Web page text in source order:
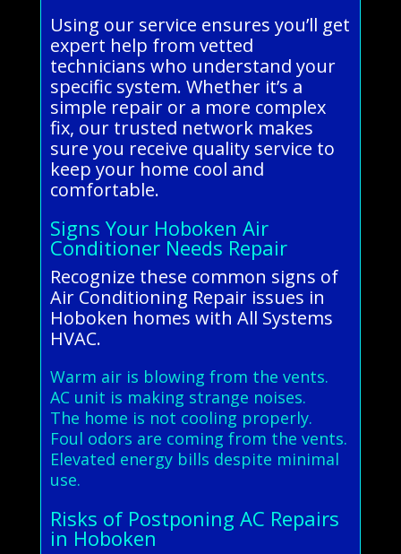
Using our service ensures you’ll get
expert help from vetted
technicians who understand your
specific system. Whether it’s a
simple repair or a more complex
fix, our trusted network makes
sure you receive quality service to
keep your home cool and
comfortable.
Signs Your Hoboken Air
Conditioner Needs Repair
Recognize these common signs of
Air Conditioning Repair issues in
Hoboken homes with All Systems
HVAC.
Warm air is blowing from the vents.
AC unit is making strange noises.
The home is not cooling properly.
Foul odors are coming from the vents.
Elevated energy bills despite minimal
use.
Risks of Postponing AC Repairs
in Hoboken